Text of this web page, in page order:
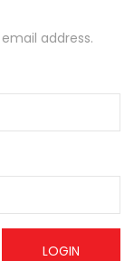
address.
LOGIN